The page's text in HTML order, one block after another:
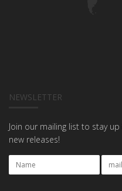
NEWSLETTER
Join our mailing list to stay
new releases!